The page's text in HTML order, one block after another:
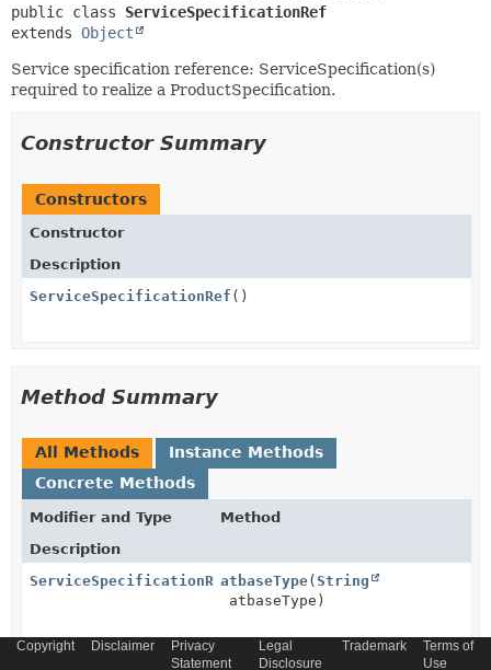
public class ServiceSpecificationRef
extends Object
Service specification reference: ServiceSpecification(s)
required to realize a ProductSpecification.
Constructor Summary
Constructors
Constructor
Description
ServiceSpecificationRef ()
Method Summary
All Methods
Instance Methods
Concrete Methods
Modifier and Type
Method
Description
ServiceSpecificationRefatbaseType(String
atbaseType)
ServiceSpecificationRefatreferredType
Copyright Disclaimer
Privacy
Statement
Legal
Disclosure
Trademark
Terms of
Use